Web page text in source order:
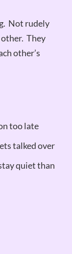
Not rudely
They
other’s
too late
talked over
quiet than